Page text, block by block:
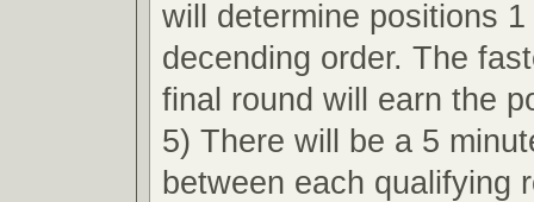
will determine positions
decending order. The
final round will earn the
5) There will be a 5
between each qualifying